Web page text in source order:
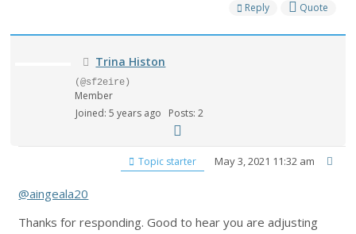
Reply Quote
Trina Histon
(@sf2eire)
Member
Joined: 5 years ago
Posts: 2
Topic starter May 3, 2021 11:32 am
@aingeala20
Thanks for responding. Good to hear you are adjusting